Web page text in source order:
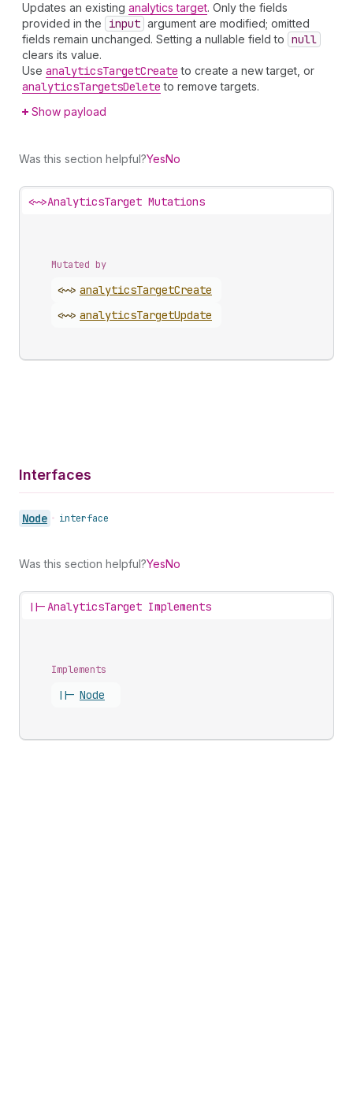
Updates an existing analytics target. Only the fields
provided in the
input argument are modified; omitted
fields remain unchanged. Setting a nullable field to null
clears its value.
Use analyticsTargetCreate to create a new target, or
analyticsTargetsDelete to remove targets.
Show payload
Was this section helpful?YesNo
<~>AnalyticsTarget Mutations
Mutated by
<~> analyticsTargetCreate
<~> analyticsTargetUpdate
Interfaces
Node • interface
Was this section helpful?YesNo
||-AnalyticsTarget Implements
Implements
||- Node